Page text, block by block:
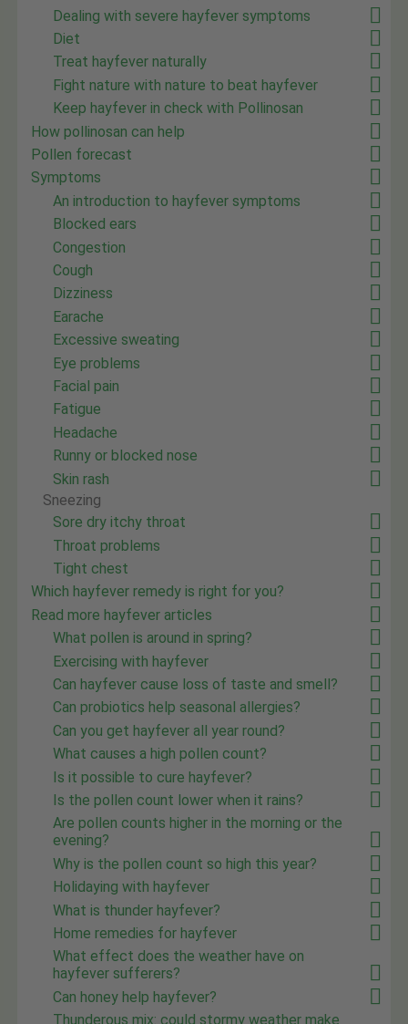
Dealing with severe hayfever symptoms
Diet
Treat hayfever naturally
Fight nature with nature to beat hayfever
Keep hayfever in check with Pollinosan
How pollinosan can help
Pollen forecast
Symptoms
An introduction to hayfever symptoms
Blocked ears
Congestion
Cough
Dizziness
Earache
Excessive sweating
Eye problems
Facial pain
Fatigue
Headache
Runny or blocked nose
Skin rash
Sneezing
Sore dry itchy throat
Throat problems
Tight chest
Which hayfever remedy is right for you?
Read more hayfever articles
What pollen is around in spring?
Exercising with hayfever
Can hayfever cause loss of taste and smell?
Can probiotics help seasonal allergies?
Can you get hayfever all year round?
What causes a high pollen count?
Is it possible to cure hayfever?
Is the pollen count lower when it rains?
Are pollen counts higher in the morning or the
evening?
Why is the pollen count so high this year?
Holidaying with hayfever
What is thunder hayfever?
Home remedies for hayfever
What effect does the weather have on
hayfever sufferers?
Can honey help hayfever?
Thunderous mix: could stormy weather make